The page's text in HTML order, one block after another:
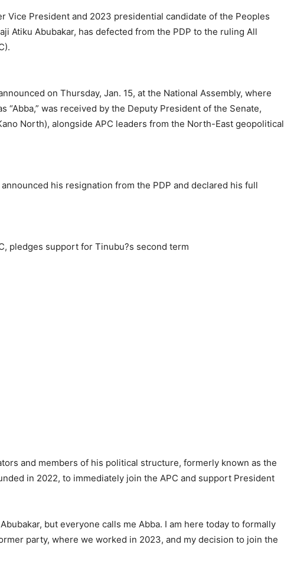
Vice President and 2023 presidential candidate of the Peoples
Atiku Abubakar, has defected from the PDP to the ruling All
on Thursday, Jan. 15, at the National Assembly, where
“Abba,” was received by the Deputy President of the Senate,
North), alongside APC leaders from the North-East geopolitical
his resignation from the PDP and declared his full
and members of his political structure, formerly known as the
in 2022, to immediately join the APC and support President
but everyone calls me Abba. I am here today to formally
party, where we worked in 2023, and my decision to join the